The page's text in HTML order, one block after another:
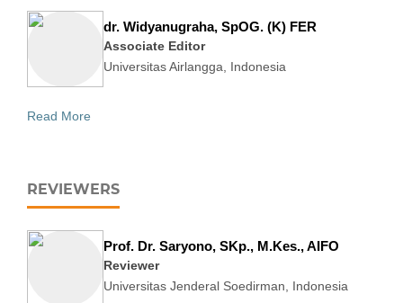
dr. Widyanugraha, SpOG. (K) FER
Associate Editor
Universitas Airlangga, Indonesia
Read More
REVIEWERS
Prof. Dr. Saryono, SKp., M.Kes., AIFO
Reviewer
Universitas Jenderal Soedirman, Indonesia